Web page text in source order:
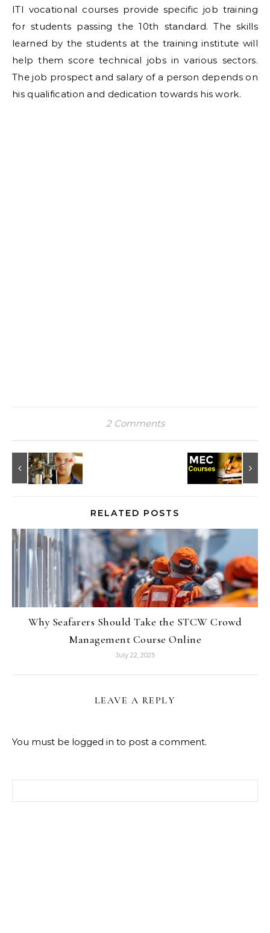
ITI vocational courses provide specific job training
for students passing the 10th standard. The skills
learned by the students at the training institute will
help them score technical jobs in various sectors.
The job prospect and salary of a person depends on
his qualification and dedication towards his work.
2 Comments
RELATED POSTS
Why Seafarers Should Take the STCW Crowd
Management Course Online
July 22, 2025
LEAVE A REPLY
You must be logged in to post a comment.